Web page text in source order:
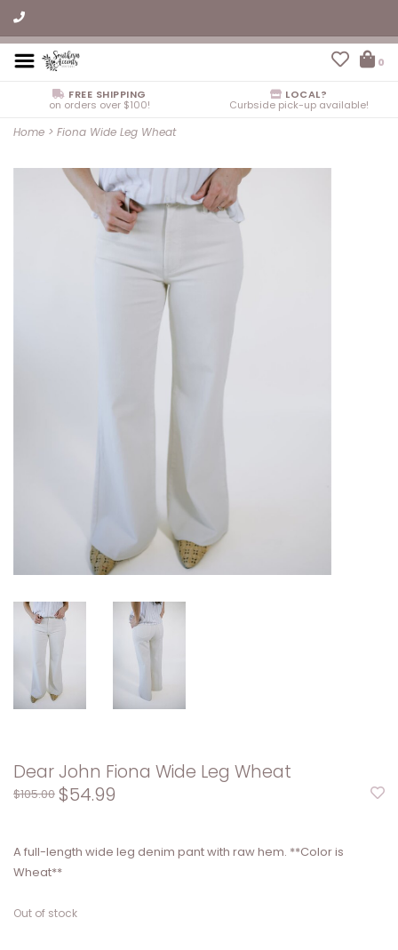
0
FREE SHIPPING
on orders over $100!
LOCAL?
Curbside pick-up available!
Home > Fiona Wide Leg Wheat
Dear John Fiona Wide Leg Wheat
$105.00 $54.99
A full-length wide leg denim pant with raw hem. **Color is
Wheat**
Out of stock